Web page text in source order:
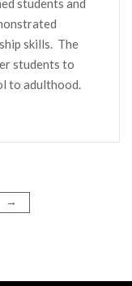
students and
skills. The
students to
to adulthood.
→